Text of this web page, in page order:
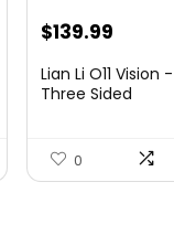
Original
was:
$139.99
is:
Lian Li O11 Vision -
Three Sided
0